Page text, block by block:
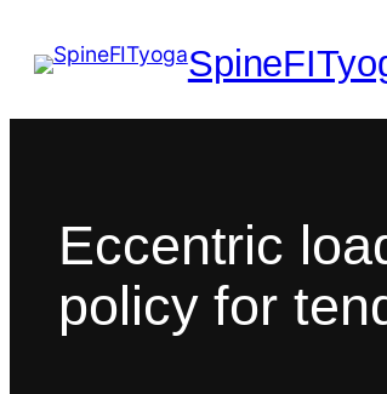
Eccentric
policy for